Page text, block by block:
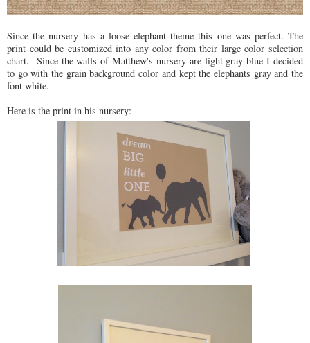
Since the nursery has a loose elephant theme this one was perfect. The
print could be customized into any color from their large color selection
chart. Since the walls of Matthew's nursery are light gray blue I decided
to go with the grain background color and kept the elephants gray and the
font white.
Here is the print in his nursery: